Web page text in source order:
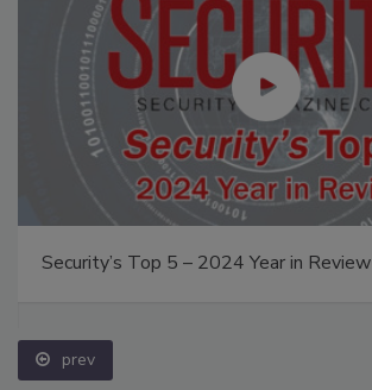
Security’s Top 5 – 2024 Year in Review
prev